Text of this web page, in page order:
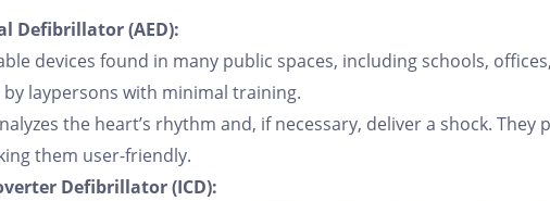
Defibrillator (AED):
devices found in many public spaces, including schools,
laypersons with minimal training.
the heart’s rhythm and, if necessary, deliver a shock.
them user-friendly.
Defibrillator (ICD):